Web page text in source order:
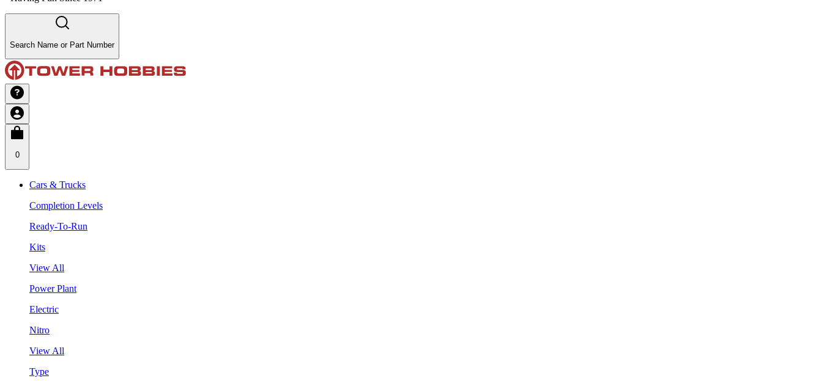
Search Name or Part Number
0
Cars & Trucks
Completion Levels
Ready-To-Run
Kits
View All
Power Plant
Electric
Nitro
View All
Type